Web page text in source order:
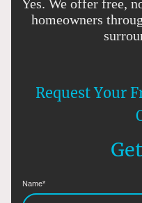
Yes. We offer free,
homeowners
Request Your
Name*